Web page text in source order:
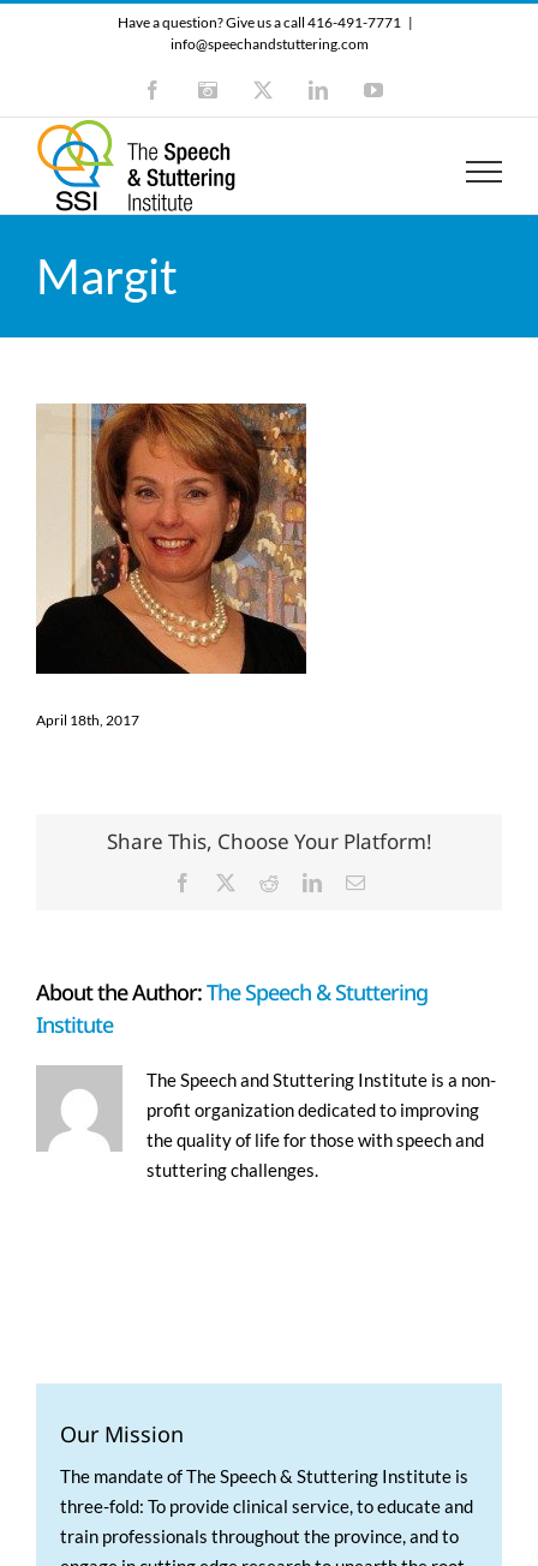
Have a question? Give us a call 416-491-7771 |
info@speechandstuttering.com
FacebookInstagram LinkedInYouTube
Margit
April 18th, 2017
Share This, Choose Your Platform!
Facebook RedditLinkedInEmail
About the Author:The Speech & Stuttering
Institute
The Speech and Stuttering Institute is a non-
profit organization dedicated to improving
the quality of life for those with speech and
stuttering challenges.
Our Mission
The mandate of The Speech & Stuttering Institute is
three-fold: To provide clinical service, to educate and
train professionals throughout the province, and to